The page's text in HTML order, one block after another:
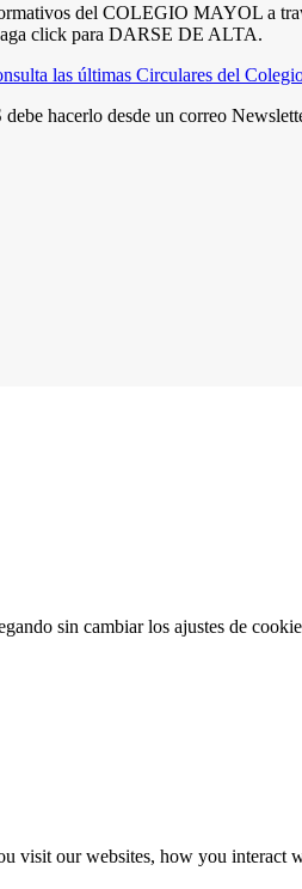
del COLEGIO MAYOL a
click para DARSE DE ALTA.
hacerlo desde un correo
sin cambiar los ajustes de
visit our websites, how you